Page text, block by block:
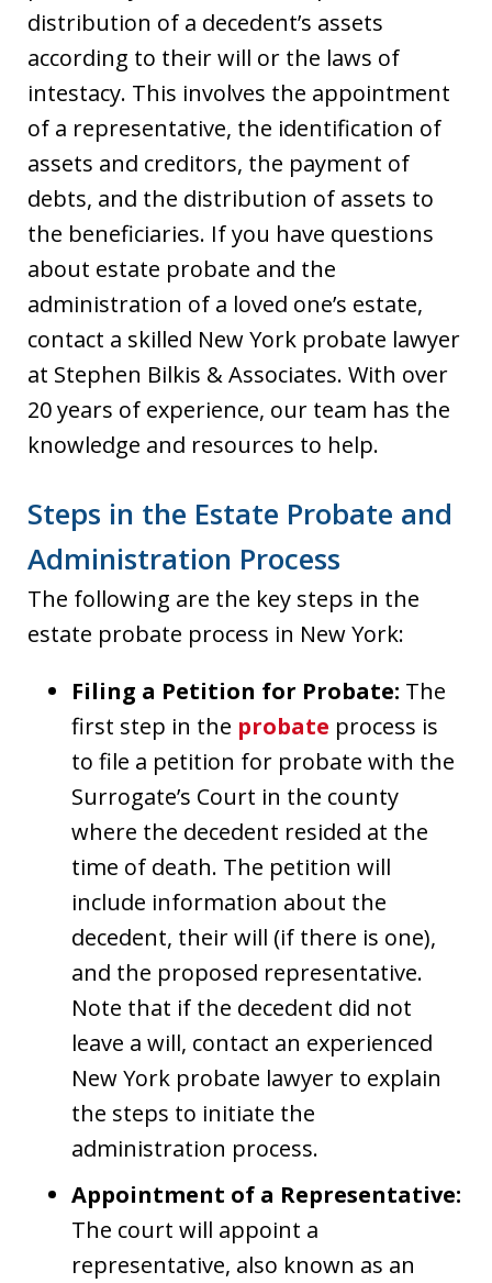
distribution of a decedent’s assets
according to their will or the laws of
intestacy. This involves the appointment
of a representative, the identification of
assets and creditors, the payment of
debts, and the distribution of assets to
the beneficiaries. If you have questions
about estate probate and the
administration of a loved one’s estate,
contact a skilled New York probate lawyer
at Stephen Bilkis & Associates. With over
20 years of experience, our team has the
knowledge and resources to help.
Steps in the Estate Probate and
Administration Process
The following are the key steps in the
estate probate process in New York:
Filing a Petition for Probate: The
first step in the probate process is
to file a petition for probate with the
Surrogate’s Court in the county
where the decedent resided at the
time of death. The petition will
include information about the
decedent, their will (if there is one),
and the proposed representative.
Note that if the decedent did not
leave a will, contact an experienced
New York probate lawyer to explain
the steps to initiate the
administration process.
Appointment of a Representative:
The court will appoint a
representative, also known as an